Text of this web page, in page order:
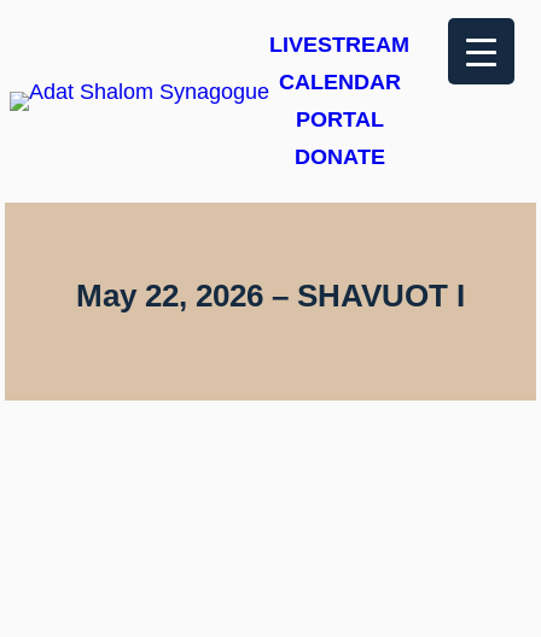
content
LIVESTREAM
CALENDAR
PORTAL
DONATE
May 22, 2026 – SHAVUOT I